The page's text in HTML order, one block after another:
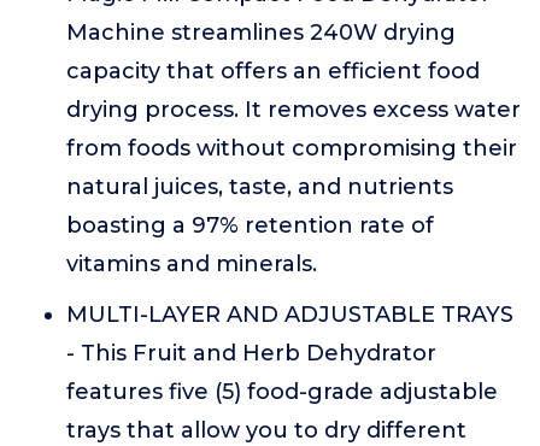
Machine streamlines 240W drying
capacity that offers an efficient food
drying process. It removes excess water
from foods without compromising their
natural juices, taste, and nutrients
boasting a 97% retention rate of
vitamins and minerals.
MULTI-LAYER AND ADJUSTABLE TRAYS
- This Fruit and Herb Dehydrator
features five (5) food-grade adjustable
trays that allow you to dry different